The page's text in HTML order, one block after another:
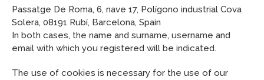
Passatge De Roma, 6, nave 17, Polígono industrial Cova
Solera, 08191 Rubí, Barcelona, Spain
In both cases, the name and surname, username and
email with which you registered will be indicated.
The use of cookies is necessary for the use of our